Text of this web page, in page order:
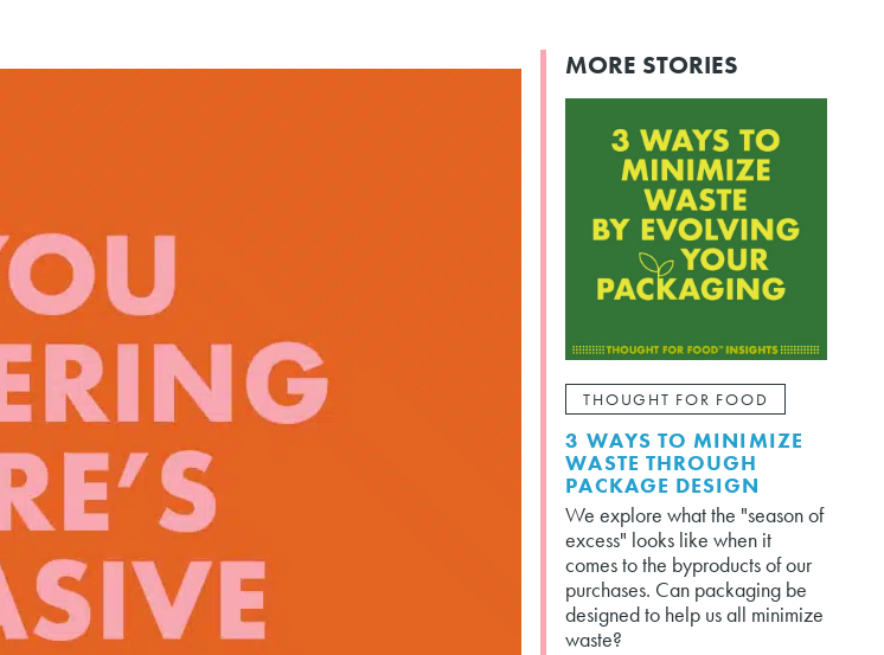
MORE STORIES
THOUGHT FOR FOOD
3 WAYS TO MINIMIZE
WASTE THROUGH
PACKAGE DESIGN
We explore what the "season of
excess" looks like when it
comes to the byproducts of our
purchases. Can packaging be
designed to help us all minimize
waste?